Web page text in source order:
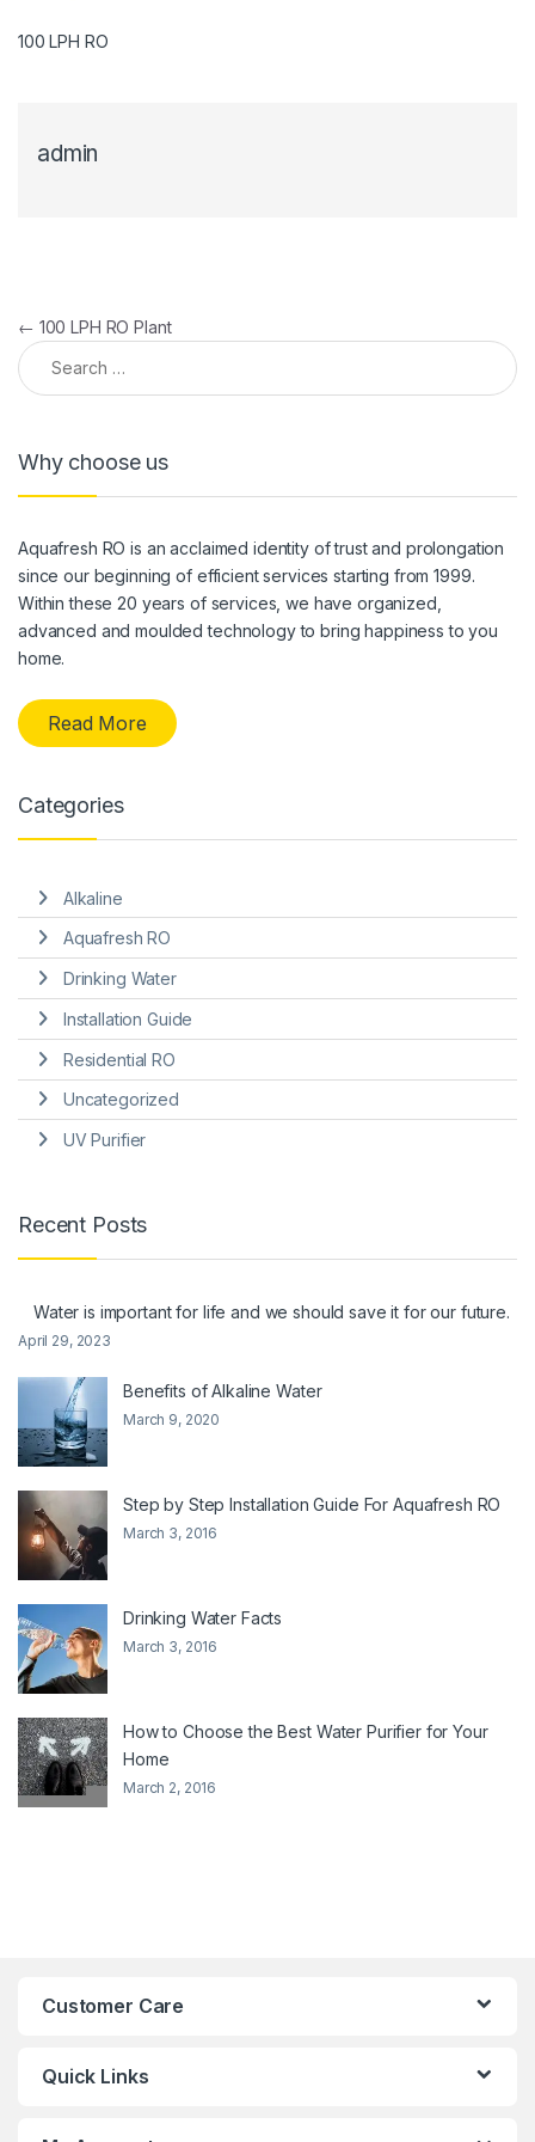
100 LPH RO
admin
Post navigation
← 100 LPH RO Plant
Search for:
Why choose us
Aquafresh RO is an acclaimed identity of trust and prolongation
since our beginning of efficient services starting from 1999.
Within these 20 years of services, we have organized,
advanced and moulded technology to bring happiness to you
home.
Read More
Categories
Alkaline
Aquafresh RO
Drinking Water
Installation Guide
Residential RO
Uncategorized
UV Purifier
Recent Posts
Water is important for life and we should save it for our future.
April 29, 2023
Benefits of Alkaline Water
March 9, 2020
Step by Step Installation Guide For Aquafresh RO
March 3, 2016
Drinking Water Facts
March 3, 2016
How to Choose the Best Water Purifier for Your
Home
March 2, 2016
Customer Care
Quick Links